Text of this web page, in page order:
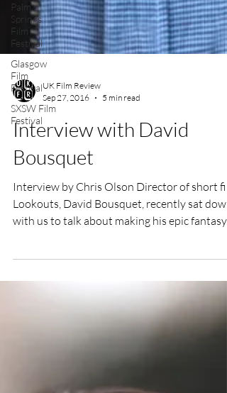
Palm
Springs
Film
Festival
Glasgow
Film
Festival
SXSW Film
Festival
UK Film Review
Sep 27, 2016
5 min read
Interview with David
Bousquet
Interview by Chris Olson Director of short